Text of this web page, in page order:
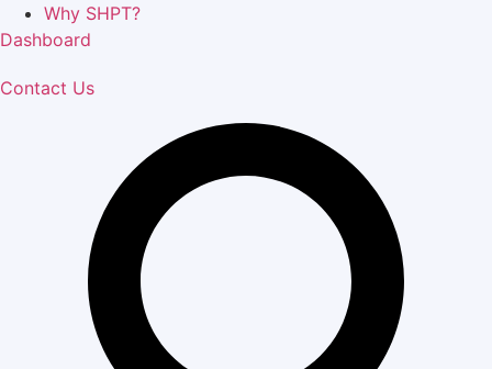
Why SHPT?
Dashboard
Contact Us